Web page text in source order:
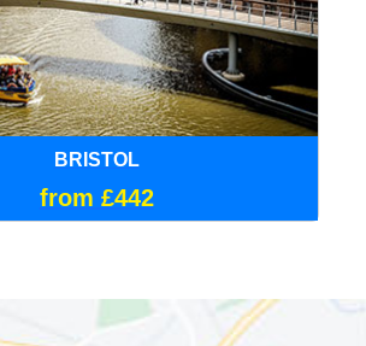
BRISTOL
from £442